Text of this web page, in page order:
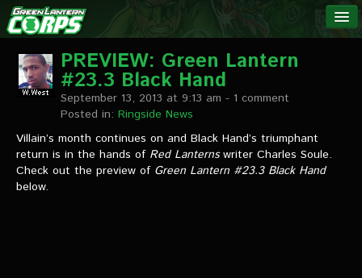
The Green
Lantern
Corps
NEWS
LINKS
INTERVIEWS
Podcast Interviews
PREVIEW: Green Lantern
#23.3 Black Hand
September 13, 2013 at 9:13 am - 1 comment
Posted in: Ringside News
Villain’s month continues on and Black Hand’s triumphant
return is in the hands of Red Lanternswriter Charles Soule.
Check out the preview of Green Lantern #23.3 Black Hand
below.